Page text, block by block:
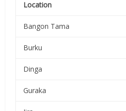
Location
Bangon Tama
Burku
Dinga
Guraka